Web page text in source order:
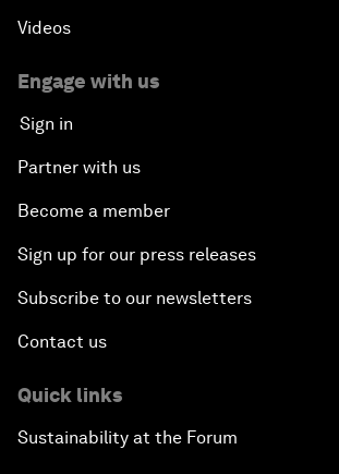
Videos
Engage with us
Sign in
Partner with us
Become a member
Sign up for our press releases
Subscribe to our newsletters
Contact us
Quick links
Sustainability at the Forum